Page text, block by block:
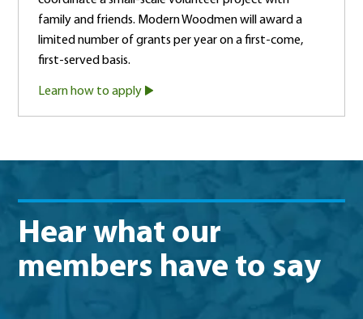
family and friends. Modern Woodmen will award a
limited number of grants per year on a first-come,
first-served basis.
Learn how to apply
Hear what our
members have to say